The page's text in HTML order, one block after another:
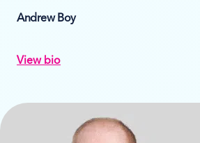
Andrew Boy
View bio